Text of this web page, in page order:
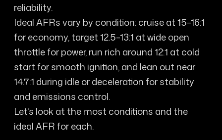
reliability.
Ideal AFRs vary by condition: cruise at 15–16:1
for economy, target 12.5–13:1 at wide open
throttle for power, run rich around 12:1 at cold
start for smooth ignition, and lean out near
14.7:1 during idle or deceleration for stability
and emissions control.
Let’s look at the most conditions and the
ideal AFR for each.